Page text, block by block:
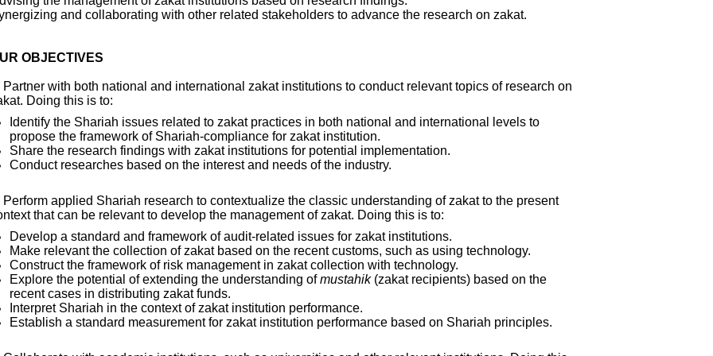
and collaborating with other related stakeholders to advance the research on zakat.
OBJECTIVES
Partner with both national and international zakat institutions to conduct relevant topics of research on
Doing this is to:
Identify the Shariah issues related to zakat practices in both national and international levels to
propose the framework of Shariah-compliance for zakat institution.
Share the research findings with zakat institutions for potential implementation.
Conduct researches based on the interest and needs of the industry.
Perform applied Shariah research to contextualize the classic understanding of zakat to the present
that can be relevant to develop the management of zakat. Doing this is to:
Develop a standard and framework of audit-related issues for zakat institutions.
Make relevant the collection of zakat based on the recent customs, such as using technology.
Construct the framework of risk management in zakat collection with technology.
Explore the potential of extending the understanding ofmustahik (zakat recipients) based on the
recent cases in distributing zakat funds.
Interpret Shariah in the context of zakat institution performance.
Establish a standard measurement for zakat institution performance based on Shariah principles.